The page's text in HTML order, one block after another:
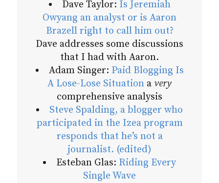
Dave Taylor: Is Jeremiah
Owyang an analyst or is Aaron
Brazell right to call him out?
Dave addresses some discussions
that I had with Aaron.
Adam Singer: Paid Blogging Is
A Lose-Lose Situation a very
comprehensive analysis
Steve Spalding, a blogger who
participated in the Izea program
responds that he’s not a
journalist. (edited)
Esteban Glas: Riding Every
Single Wave